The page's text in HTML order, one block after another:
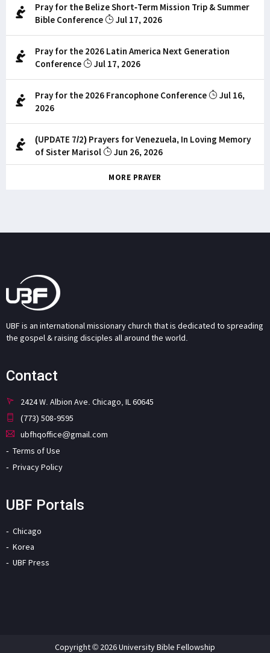
Pray for the Belize Short-Term Mission Trip & Summer
Bible Conference
Jul 17, 2026
Pray for the 2026 Latin America Next Generation
Conference
Jul 17, 2026
Pray for the 2026 Francophone Conference
Jul 16,
2026
(UPDATE 7/2) Prayers for Venezuela, In Loving Memory
of Sister Marisol
Jun 26, 2026
MORE PRAYER
UBF is an international missionary church that is dedicated to spreading
the gospel & raising disciples all around the world.
Contact
2424 W. Albion Ave. Chicago, IL 60645
(773) 508-9595
ubfhqoffice@gmail.com
Terms of Use
Privacy Policy
UBF Portals
Chicago
Korea
UBF Press
Copyright © 2026 University Bible Fellowship